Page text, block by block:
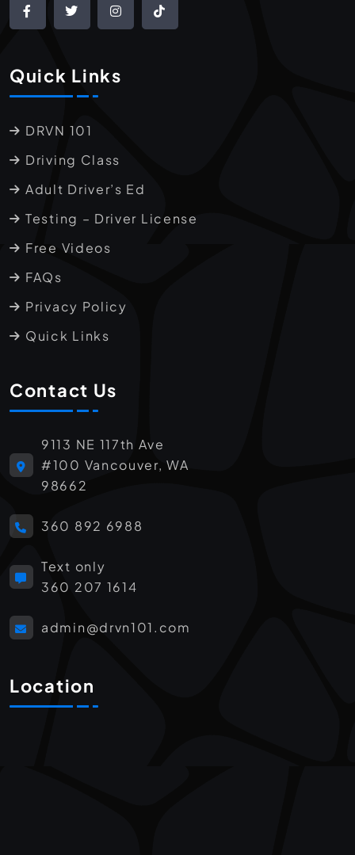
Quick Links
DRVN 101
Driving Class
Adult Driver’s Ed
Testing – Driver License
Free Videos
FAQs
Privacy Policy
Quick Links
Contact Us
9113 NE 117th Ave
#100 Vancouver, WA
98662
360 892 6988
Text only
360 207 1614
admin@drvn101.com
Location